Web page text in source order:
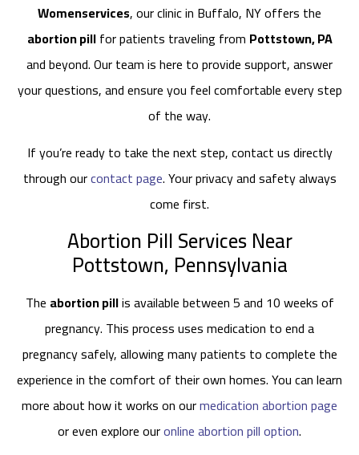
Womenservices, our clinic in Buffalo, NY offers the
abortion pillfor patients traveling from Pottstown, PA
and beyond. Our team is here to provide support, answer
your questions, and ensure you feel comfortable every step
of the way.
If you’re ready to take the next step, contact us directly
through ourcontact page. Your privacy and safety always
come first.
Abortion Pill Services Near
Pottstown, Pennsylvania
The abortion pillis available between 5 and 10 weeks of
pregnancy. This process uses medication to end a
pregnancy safely, allowing many patients to complete the
experience in the comfort of their own homes. You can learn
more about how it works on ourmedication abortion page
or even explore ouronline abortion pill option.